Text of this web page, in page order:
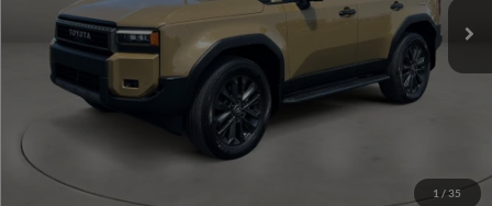
1 / 35
Doc Fee:
+$225
Internet Price
$76,174
Click To Call